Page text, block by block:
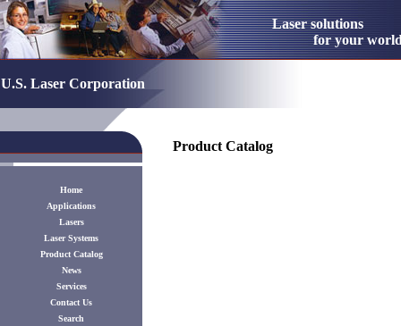
Laser
for your
U.S. Laser Corporation
Home
Applications
Lasers
Laser Systems
Product Catalog
News
Services
Contact Us
Search
Product Catalog